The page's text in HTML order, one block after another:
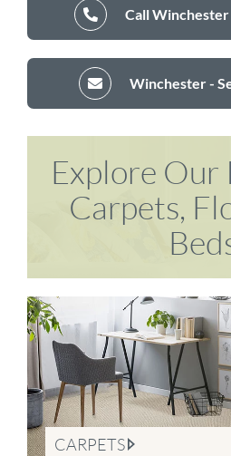
Call
Winchester -
Explore Our
Carpets,
CARPETS